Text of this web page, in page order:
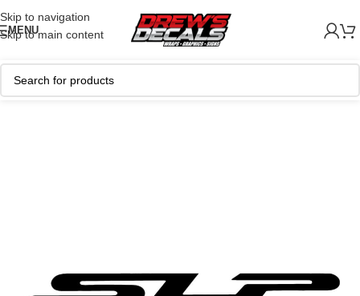
Skip to navigation
Skip to main content
MENU